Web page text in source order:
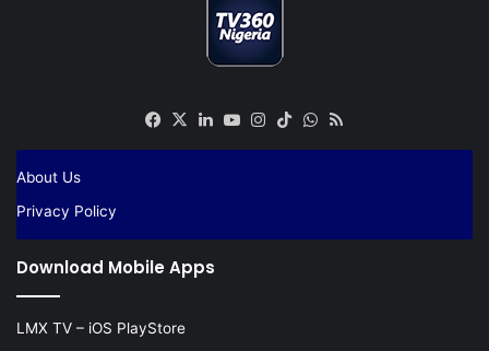
Facebook
X LinkedIn
YouTube
Instagram
TikTokWhatsApp
About Us
Privacy Policy
Download Mobile Apps
LMX TV – iOS PlayStore